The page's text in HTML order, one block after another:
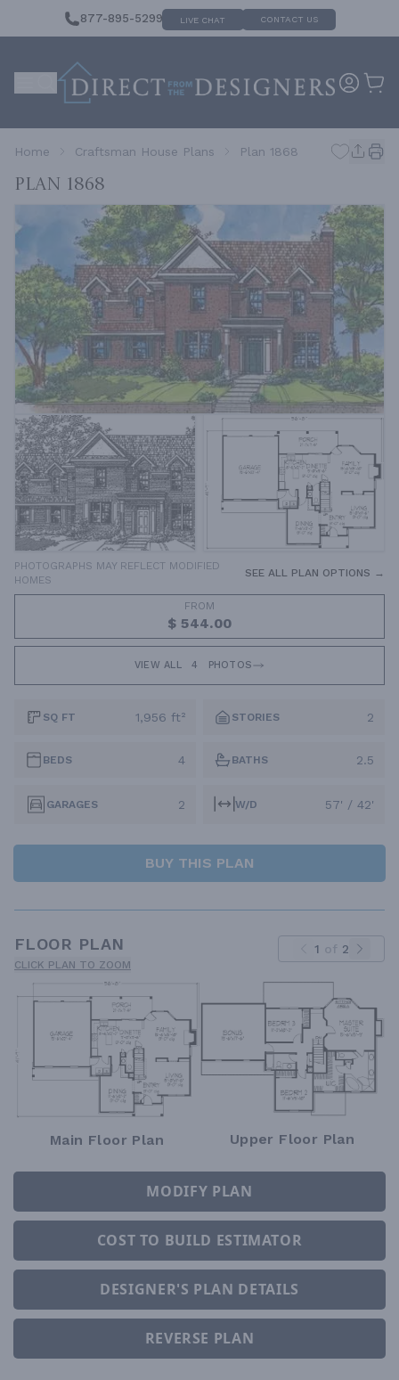
877-895-5299 LIVE CHAT CONTACT US
Home Craftsman House Plans Plan 1868
Plan 1868
PHOTOGRAPHS MAY REFLECT MODIFIED
HOMES
SEE ALL PLAN OPTIONS →
FROM
$ 544.00
VIEW ALL 4 PHOTOS
SQ FT 1,956 ft² STORIES 2
BEDS 4 BATHS 2.5
GARAGES 2 W/D 57' / 42'
BUY THIS PLAN
FLOOR PLAN
CLICK PLAN TO ZOOM
1 of 2
Main Floor Plan Upper Floor Plan
MODIFY PLAN
COST TO BUILD ESTIMATOR
DESIGNER'S PLAN DETAILS
REVERSE PLAN